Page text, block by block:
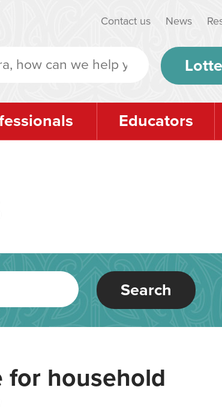
Contact us News
Educators
Search
for household